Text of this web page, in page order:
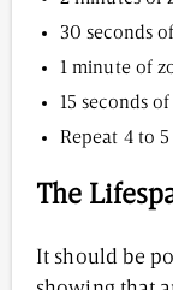
30 seconds
1 minute of
15 seconds
Repeat 4 to
The
It should be